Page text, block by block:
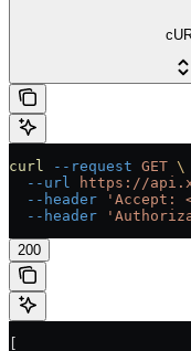
curl --request GET \
  --url
https://
  --header
'Accept:
  --header
200